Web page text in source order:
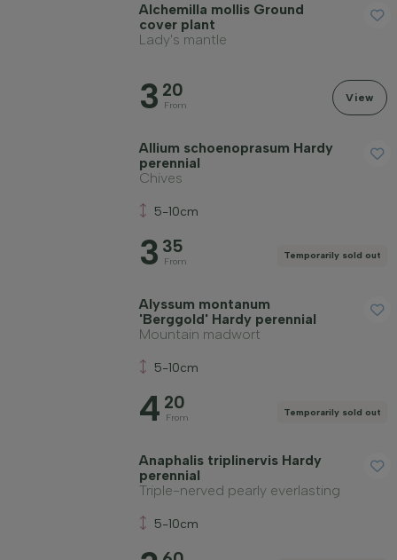
Alchemilla mollis Ground
cover plant
Lady's mantle
3 20
From
View
Allium schoenoprasum Hardy
perennial
Chives
5-10cm
3 35
From
Temporarily sold out
Alyssum montanum
'Berggold' Hardy perennial
Mountain madwort
5-10cm
4 20
From
Temporarily sold out
Anaphalis triplinervis Hardy
perennial
Triple-nerved pearly everlasting
5-10cm